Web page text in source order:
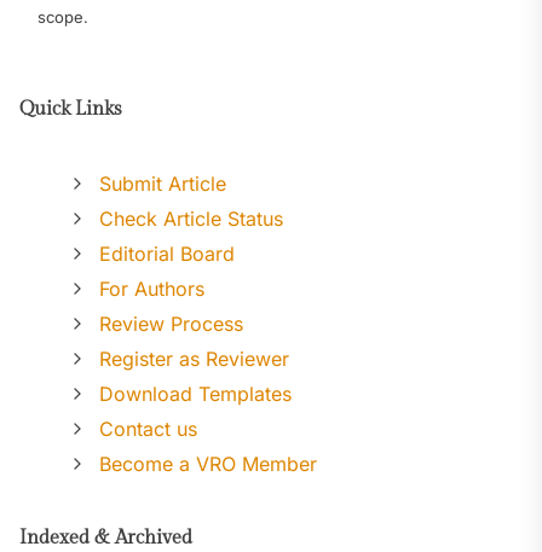
scope.
Quick Links
Submit Article
Check Article Status
Editorial Board
For Authors
Review Process
Register as Reviewer
Download Templates
Contact us
Become a VRO Member
Indexed & Archived